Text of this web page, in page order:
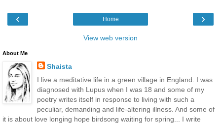
‹ ›
Home
View web version
About Me
Shaista
I live a meditative life in a green village in England. I was
diagnosed with Lupus when I was 18 and some of my
poetry writes itself in response to living with such a
peculiar, demanding and life-altering illness. And some of
it is about love longing hope birdsong waiting for spring... I write